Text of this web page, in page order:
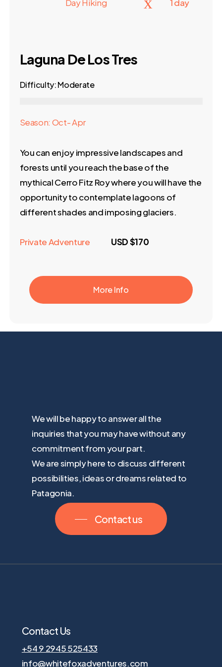
Day Hiking 1 day
Laguna De Los Tres
Difficulty: Moderate
Season: Oct- Apr
You can enjoy impressive landscapes and
forests until you reach the base of the
mythical Cerro Fitz Roy where you will have the
opportunity to contemplate lagoons of
different shades and imposing glaciers.
Private Adventure USD $170
More Info
We will be happy to answer all the
inquiries that you may have without any
commitment from your part.
We are simply here to discuss different
possibilities, ideas or dreams related to
Patagonia.
Contact us
Contact Us
+54 9 2945 525433
info@whitefoxadventures.com